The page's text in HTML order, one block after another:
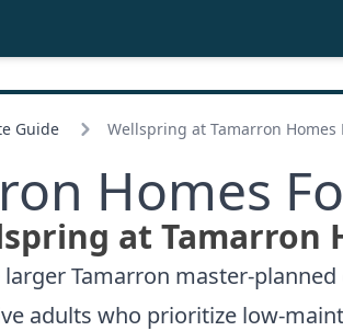
Guide Wellspring at Tamarron Homes
Homes
at Tamarron
Tamarron master-
adults who prioritize low-